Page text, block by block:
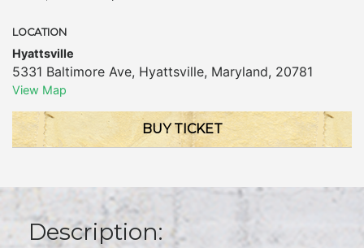
LOCATION
Hyattsville
5331 Baltimore Ave, Hyattsville, Maryland, 20781
View Map
BUY TICKET
Description: